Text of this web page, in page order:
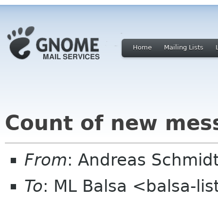
Home Mailing Lists
Count of new
From: Andreas
To: ML Balsa <balsa-